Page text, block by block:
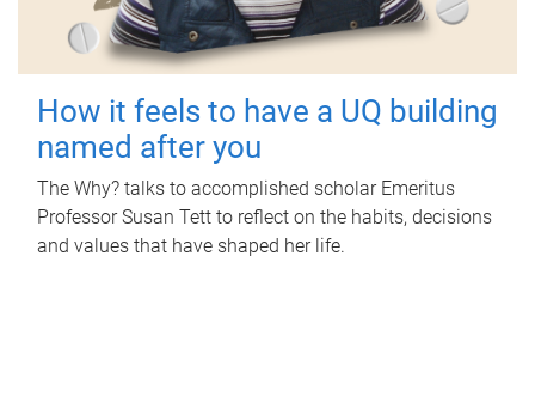
How it feels to have a UQ building
named after you
The Why? talks to accomplished scholar Emeritus
Professor Susan Tett to reflect on the habits, decisions
and values that have shaped her life.